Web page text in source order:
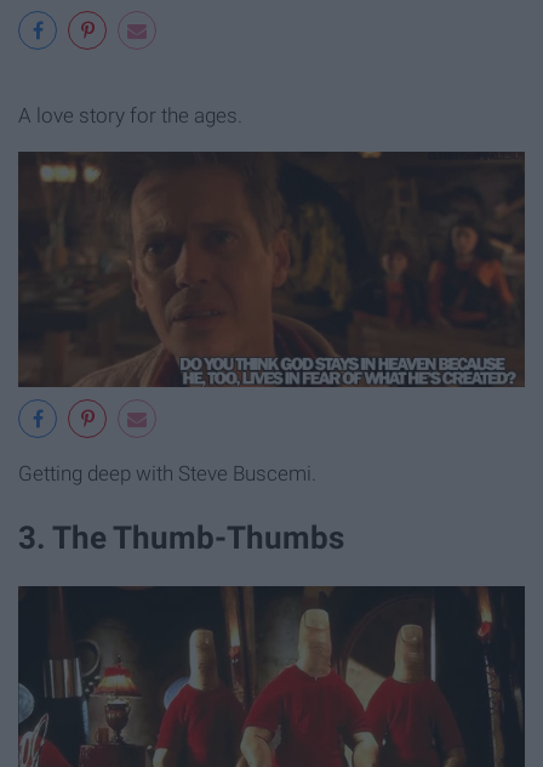
A love story for the ages.
Getting deep with Steve Buscemi.
3. The Thumb-Thumbs